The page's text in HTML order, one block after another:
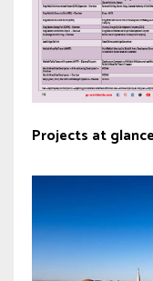
Projects at glance